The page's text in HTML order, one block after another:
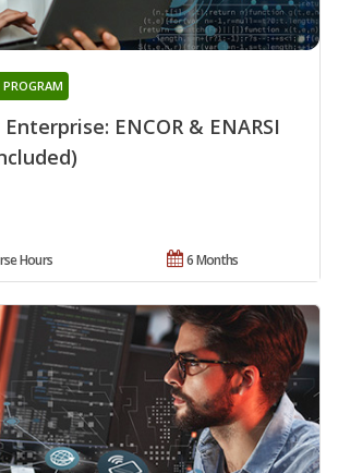
Enterprise: ENCOR & ENARSI
PROGRAM
6 Months
Hours